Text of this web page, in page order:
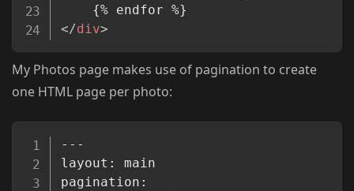
</div>
My Photos page makes use of pagination to create
one HTML page per photo:
---
layout: main
pagination: